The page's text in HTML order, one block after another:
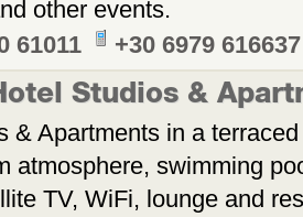
other events.
61011
+30 6979 616637
Studios &
& Apartments in a
atmosphere, swimming
TV, WiFi, lounge and